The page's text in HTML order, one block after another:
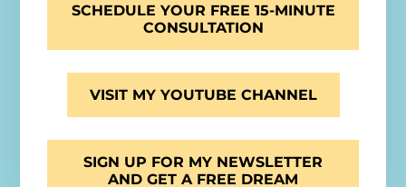
SCHEDULE YOUR FREE 15-MINUTE
CONSULTATION
VISIT MY YOUTUBE CHANNEL
SIGN UP FOR MY NEWSLETTER
AND GET A FREE DREAM